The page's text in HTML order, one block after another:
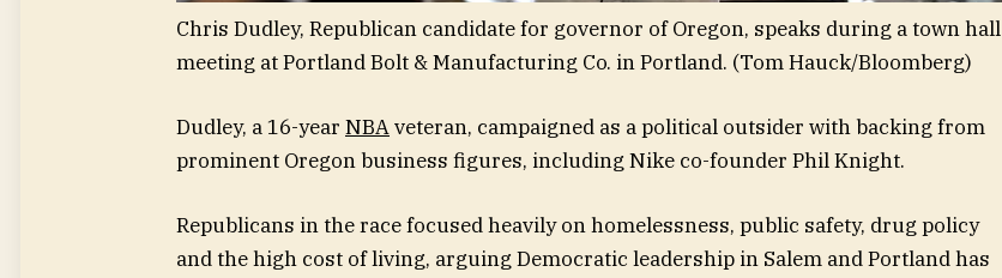
Chris Dudley, Republican candidate for governor of Oregon, speaks during a town hall
meeting at Portland Bolt & Manufacturing Co. in Portland. (Tom Hauck/Bloomberg)
Dudley, a 16-year NBAveteran, campaigned as a political outsider with backing from
prominent Oregon business figures, including Nike co-founder Phil Knight.
Republicans in the race focused heavily on homelessness, public safety, drug policy
and the high cost of living, arguing Democratic leadership in Salem and Portland has